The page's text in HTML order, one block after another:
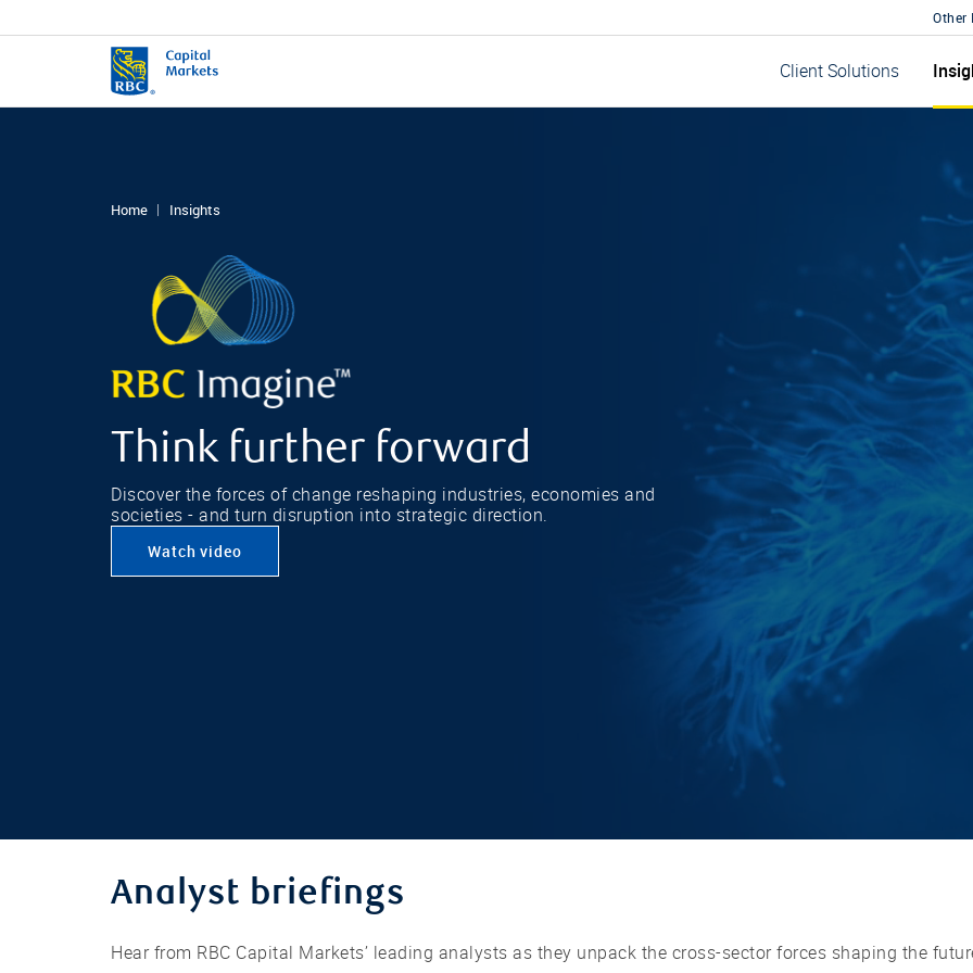
Other
Client Solutions
Home Insights
Think further forward
Discover the forces of change reshaping industries, economies and
societies - and turn disruption into strategic direction.
Watch video
Analyst briefings
Hear from RBC Capital Markets’ leading analysts as they unpack the cross-sector forces shaping the